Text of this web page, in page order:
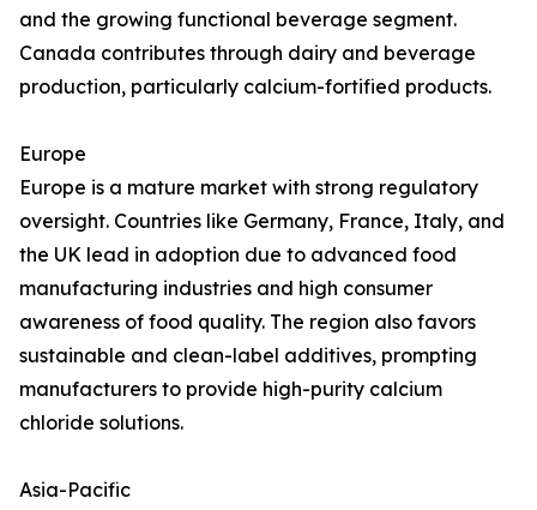
and the growing functional beverage segment.
Canada contributes through dairy and beverage
production, particularly calcium-fortified products.
Europe
Europe is a mature market with strong regulatory
oversight. Countries like Germany, France, Italy, and
the UK lead in adoption due to advanced food
manufacturing industries and high consumer
awareness of food quality. The region also favors
sustainable and clean-label additives, prompting
manufacturers to provide high-purity calcium
chloride solutions.
Asia-Pacific